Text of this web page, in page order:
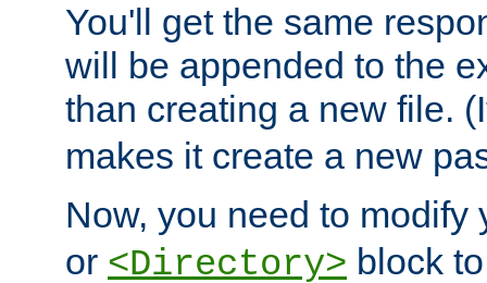
You'll get the same
will be appended to the
than creating a new file.
makes it create a new
Now, you need to modify
or <Directory> block